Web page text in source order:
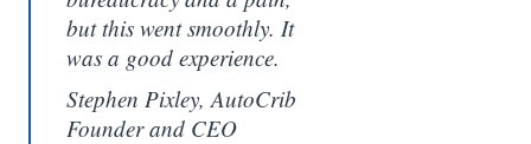
but this went smoothly. It
was a good experience.
Stephen Pixley, AutoCrib
Founder and CEO